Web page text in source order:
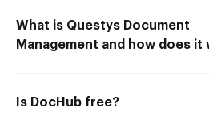
What is Questys Document
Management and how does it
Is DocHub free?